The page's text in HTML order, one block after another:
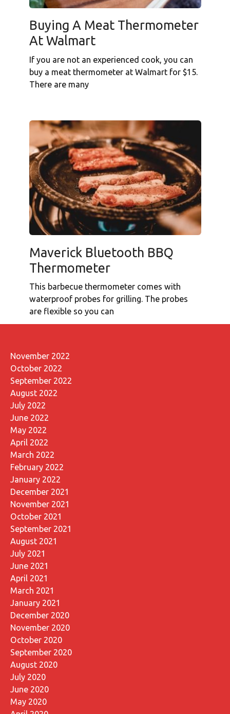
Buying A Meat Thermometer
At Walmart
If you are not an experienced cook, you can
buy a meat thermometer at Walmart for $15.
There are many
Maverick Bluetooth BBQ
Thermometer
This barbecue thermometer comes with
waterproof probes for grilling. The probes
are flexible so you can
November 2022
October 2022
September 2022
August 2022
July 2022
June 2022
May 2022
April 2022
March 2022
February 2022
January 2022
December 2021
November 2021
October 2021
September 2021
August 2021
July 2021
June 2021
April 2021
March 2021
January 2021
December 2020
November 2020
October 2020
September 2020
August 2020
July 2020
June 2020
May 2020